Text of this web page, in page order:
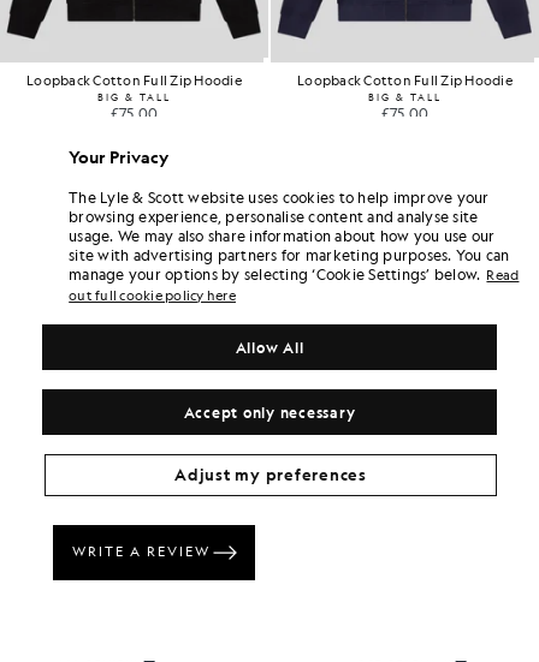
Loopback Cotton Full Zip Hoodie
BIG & TALL
£75.00
Loopback Cotton Full Zip Hoodie
BIG & TALL
£75.00
Your Privacy
The Lyle & Scott website uses cookies to help improve your
browsing experience, personalise content and analyse site
usage. We may also share information about how you use our
site with advertising partners for marketing purposes. You can
manage your options by selecting ‘Cookie Settings’ below. Read
out full cookie policy here
Accept only necessary
Allow All
Adjust my preferences